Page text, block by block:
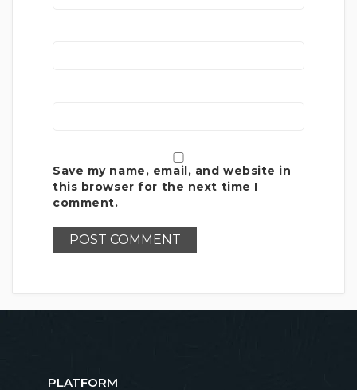
Save my name, email, and website in
this browser for the next time I
comment.
PLATFORM